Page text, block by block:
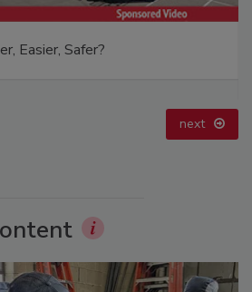
Easier, Safer?
next